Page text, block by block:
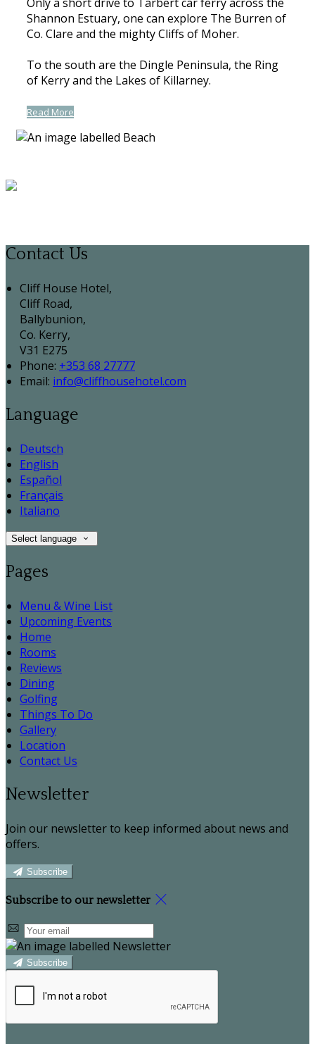
Shannon Estuary, one can explore The Burren of
Co. Clare and the mighty Cliffs of Moher.
To the south are the Dingle Peninsula, the Ring
of Kerry and the Lakes of Killarney.
Read More
Contact Us
Cliff House Hotel,
Cliff Road,
Ballybunion,
Co. Kerry,
V31 E275
Phone: +353 68 27777
Email: info@cliffhousehotel.com
Language
Deutsch
English
Español
Français
Italiano
Select language
Pages
Menu & Wine List
Upcoming Events
Home
Rooms
Reviews
Dining
Golfing
Things To Do
Gallery
Location
Contact Us
Newsletter
Join our newsletter to keep informed about news and
offers.
Subscribe
Subscribe to our newsletter
Subscribe